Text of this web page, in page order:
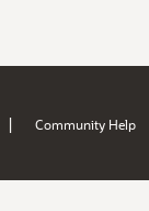
| Community Help